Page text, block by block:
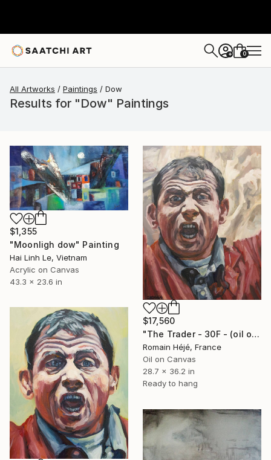
+ 0
All Artworks Paintings Dow
Results for "Dow" Paintings
$1,355
"Moonligh dow" Painting
Hai Linh Le, Vietnam
Acrylic on Canvas
43.3 x 23.6 in
$17,560
"The Trader - 30F - (oil on canvas)." Painting
Romain Héjé, France
Oil on Canvas
28.7 x 36.2 in
Ready to hang